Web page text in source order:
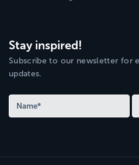
Stay inspired!
Subscribe to our newsletter for
updates.